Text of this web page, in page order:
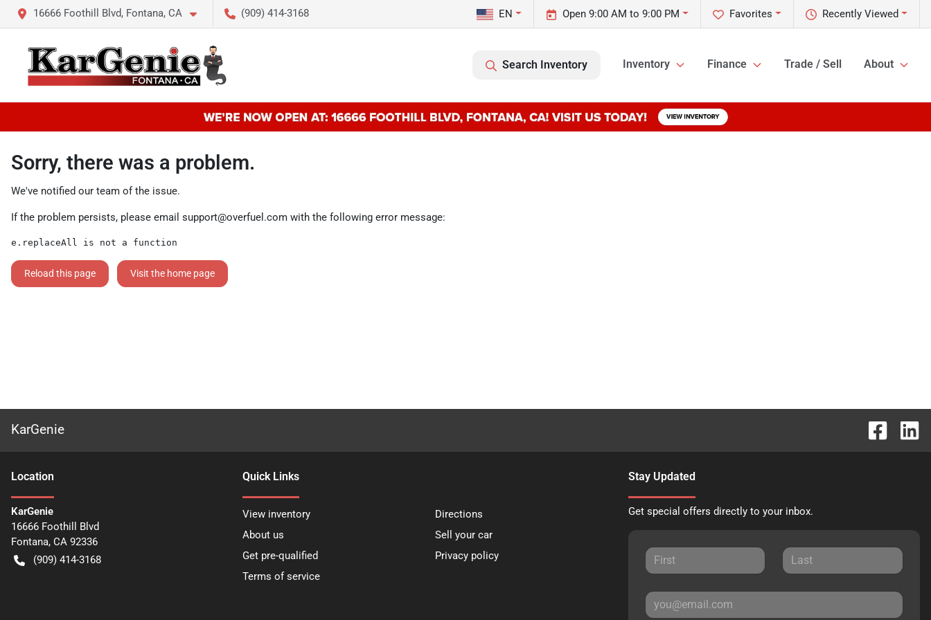
16666 Foothill Blvd, Fontana, CA (909) 414-3168 Recently Viewed
Favorites
Open 9:00 AM to 9:00 PM
EN
Search Inventory Inventory Finance Trade / Sell About
Sorry, there was a problem.
We've notified our team of the issue.
If the problem persists, please email support@overfuel.com with the following error message:
e.replaceAll is not a function
Reload this page Visit the home page
KarGenie
Location
KarGenie
16666 Foothill Blvd
Fontana, CA 92336
(909) 414-3168
Quick Links
View inventory
Directions
About us
Sell your car
Get pre-qualified
Privacy policy
Terms of service
Stay Updated
Get special offers directly to your inbox.